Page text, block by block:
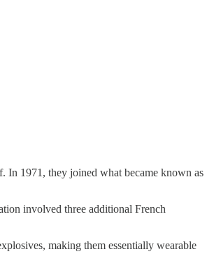
In 1971, they joined what became known as
involved three additional French
making them essentially wearable